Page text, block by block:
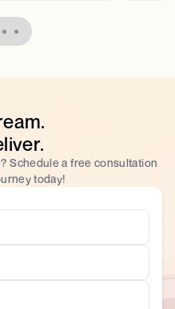
Schedule a free consultation
today!